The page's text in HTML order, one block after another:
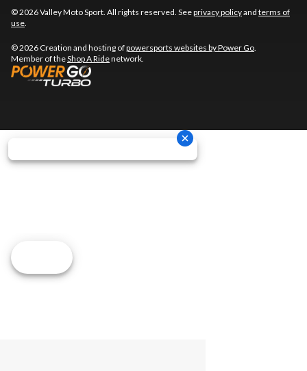
© 2026 Valley Moto Sport. All rights reserved. Seeprivacy policyand terms of
use
© 2026 Creation and hosting ofpowersports websites by Power Go
Member of theShop A Ridenetwork.